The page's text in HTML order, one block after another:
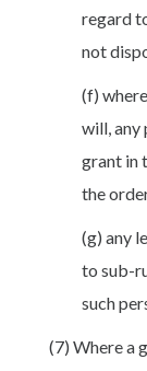
regard
not
(f)
will, any
grant in
the
(g) any
to sub-
such
(7) Where a